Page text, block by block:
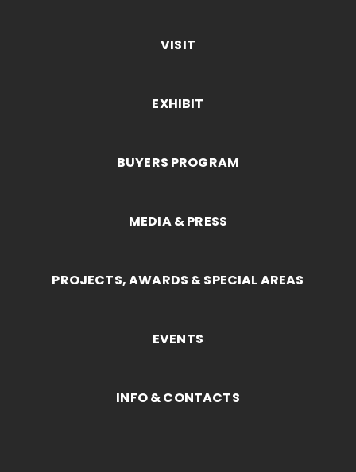
VISIT
EXHIBIT
BUYERS PROGRAM
MEDIA & PRESS
PROJECTS, AWARDS & SPECIAL AREAS
EVENTS
INFO & CONTACTS